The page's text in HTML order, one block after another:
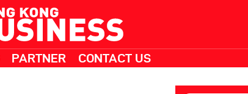
PARTNER CONTACT US